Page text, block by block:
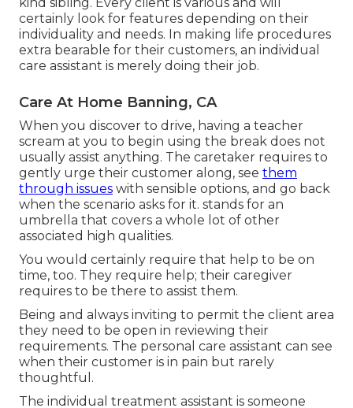
certainly look for features depending on their
individuality and needs. In making life procedures
extra bearable for their customers, an individual
care assistant is merely doing their job.
Care At Home Banning, CA
When you discover to drive, having a teacher
scream at you to begin using the break does not
usually assist anything. The caretaker requires to
gently urge their customer along, see them
through issues with sensible options, and go back
when the scenario asks for it. stands for an
umbrella that covers a whole lot of other
associated high qualities.
You would certainly require that help to be on
time, too. They require help; their caregiver
requires to be there to assist them.
Being and always inviting to permit the client area
they need to be open in reviewing their
requirements. The personal care assistant can see
when their customer is in pain but rarely
thoughtful.
The individual treatment assistant is someone